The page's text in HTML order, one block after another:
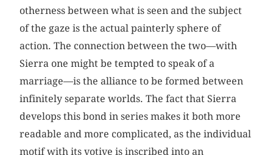
otherness between what is seen and the subject
of the gaze is the actual painterly sphere of
action. The connection between the two—with
Sierra one might be tempted to speak of a
marriage—is the alliance to be formed between
infinitely separate worlds. The fact that Sierra
develops this bond in series makes it both more
readable and more complicated, as the individual
motif with its votive is inscribed into an